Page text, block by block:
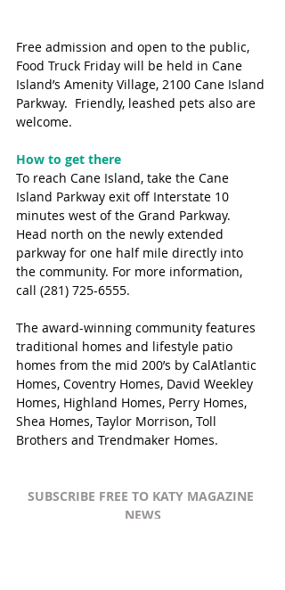
Free admission and open to the public,
Food Truck Friday will be held in Cane
Island’s Amenity Village, 2100 Cane Island
Parkway.  Friendly, leashed pets also are
welcome.
How to get there
To reach Cane Island, take the Cane
Island Parkway exit off Interstate 10
minutes west of the Grand Parkway.
Head north on the newly extended
parkway for one half mile directly into
the community. For more information,
call (281) 725-6555.
The award-winning community features
traditional homes and lifestyle patio
homes from the mid 200’s by CalAtlantic
Homes, Coventry Homes, David Weekley
Homes, Highland Homes, Perry Homes,
Shea Homes, Taylor Morrison, Toll
Brothers and Trendmaker Homes.
SUBSCRIBE FREE TO KATY MAGAZINE
NEWS